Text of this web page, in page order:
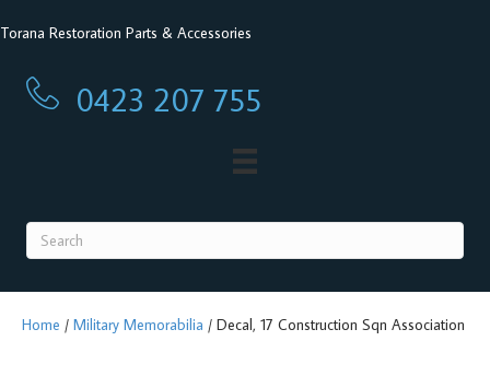
Torana Restoration Parts & Accessories
0423 207 7550423 207 755
Home / Military Memorabilia / Decal, 17 Construction Sqn Association